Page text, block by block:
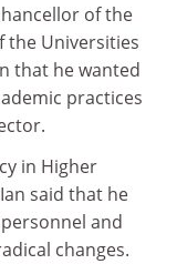
of the
the Universities
that he wanted
practices
in Higher
said that he
and
changes.